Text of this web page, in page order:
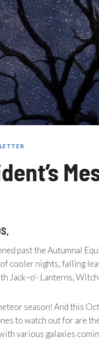
past the Autumnal
cooler nights, falling
Jack–o’- Lanterns,
season! And this
to watch out for are
various galaxies